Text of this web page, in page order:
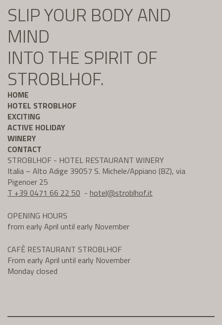
SLIP YOUR BODY AND
MIND
INTO THE SPIRIT OF
STROBLHOF.
HOME
HOTEL STROBLHOF
EXCITING
ACTIVE HOLIDAY
WINERY
CONTACT
STROBLHOF - HOTEL RESTAURANT WINERY
Italia – Alto Adige 39057 S. Michele/Appiano (BZ), via
Pigenoer 25
T +39 0471 66 22 50 - hotel@stroblhof.it
OPENING HOURS
from early April until early November
CAFÈ RESTAURANT STROBLHOF
From early April until early November
Monday closed